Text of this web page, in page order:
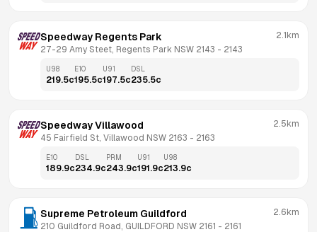
Speedway Regents Park
27-29 Amy Steet, Regents Park NSW 2143 - 2143
2.1km
U98
219.5c
E10
195.5c
U91
197.5c
DSL
235.5c
Speedway Villawood
45 Fairfield St, Villawood NSW 2163 - 2163
2.5km
E10
189.9c
DSL
234.9c
PRM
243.9c
U91
191.9c
U98
213.9c
Supreme Petroleum Guildford
210 Guildford Road, GUILDFORD NSW 2161 - 2161
2.6km